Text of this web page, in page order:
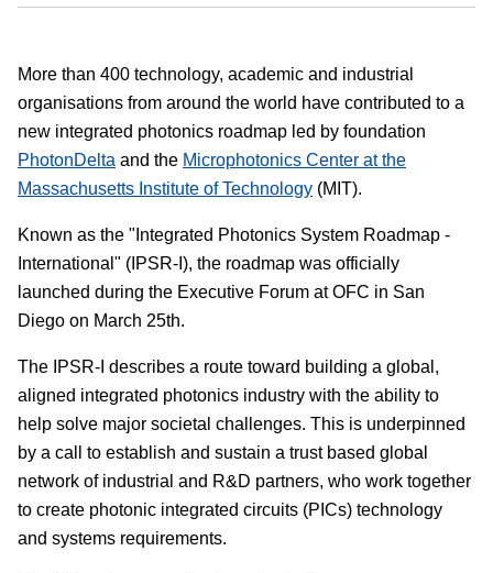
More than 400 technology, academic and industrial
organisations from around the world have contributed to a
new integrated photonics roadmap led by foundation
PhotonDelta and the Microphotonics Center at the
Massachusetts Institute of Technology (MIT).
Known as the "Integrated Photonics System Roadmap -
International" (IPSR-I), the roadmap was officially
launched during the Executive Forum at OFC in San
Diego on March 25th.
The IPSR-I describes a route toward building a global,
aligned integrated photonics industry with the ability to
help solve major societal challenges. This is underpinned
by a call to establish and sustain a trust based global
network of industrial and R&D partners, who work together
to create photonic integrated circuits (PICs) technology
and systems requirements.